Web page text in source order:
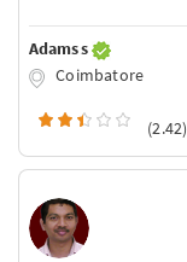
Adams s
Coimbatore
(2.42)